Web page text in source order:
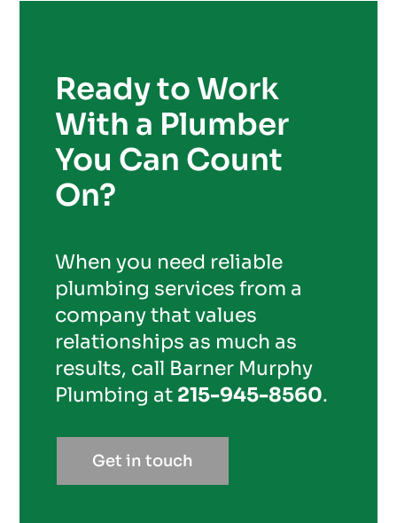
Ready to Work
With a Plumber
You Can Count
On?
When you need reliable
plumbing services from a
company that values
relationships as much as
results, call Barner Murphy
Plumbing at 215-945-8560.
Get in touch